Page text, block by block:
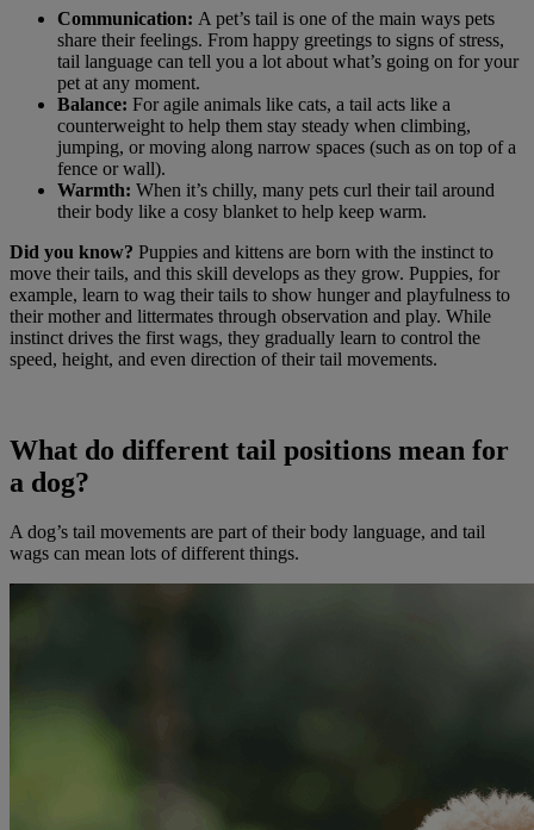
Communication: A pet’s tail is one of the main ways pets
share their feelings. From happy greetings to signs of stress,
tail language can tell you a lot about what’s going on for your
pet at any moment.
Balance: For agile animals like cats, a tail acts like a
counterweight to help them stay steady when climbing,
jumping, or moving along narrow spaces (such as on top of a
fence or wall).
Warmth: When it’s chilly, many pets curl their tail around
their body like a cosy blanket to help keep warm.
Did you know? Puppies and kittens are born with the instinct to
move their tails, and this skill develops as they grow. Puppies, for
example, learn to wag their tails to show hunger and playfulness to
their mother and littermates through observation and play. While
instinct drives the first wags, they gradually learn to control the
speed, height, and even direction of their tail movements.
What do different tail positions mean for
a dog?
A dog’s tail movements are part of their body language, and tail
wags can mean lots of different things.